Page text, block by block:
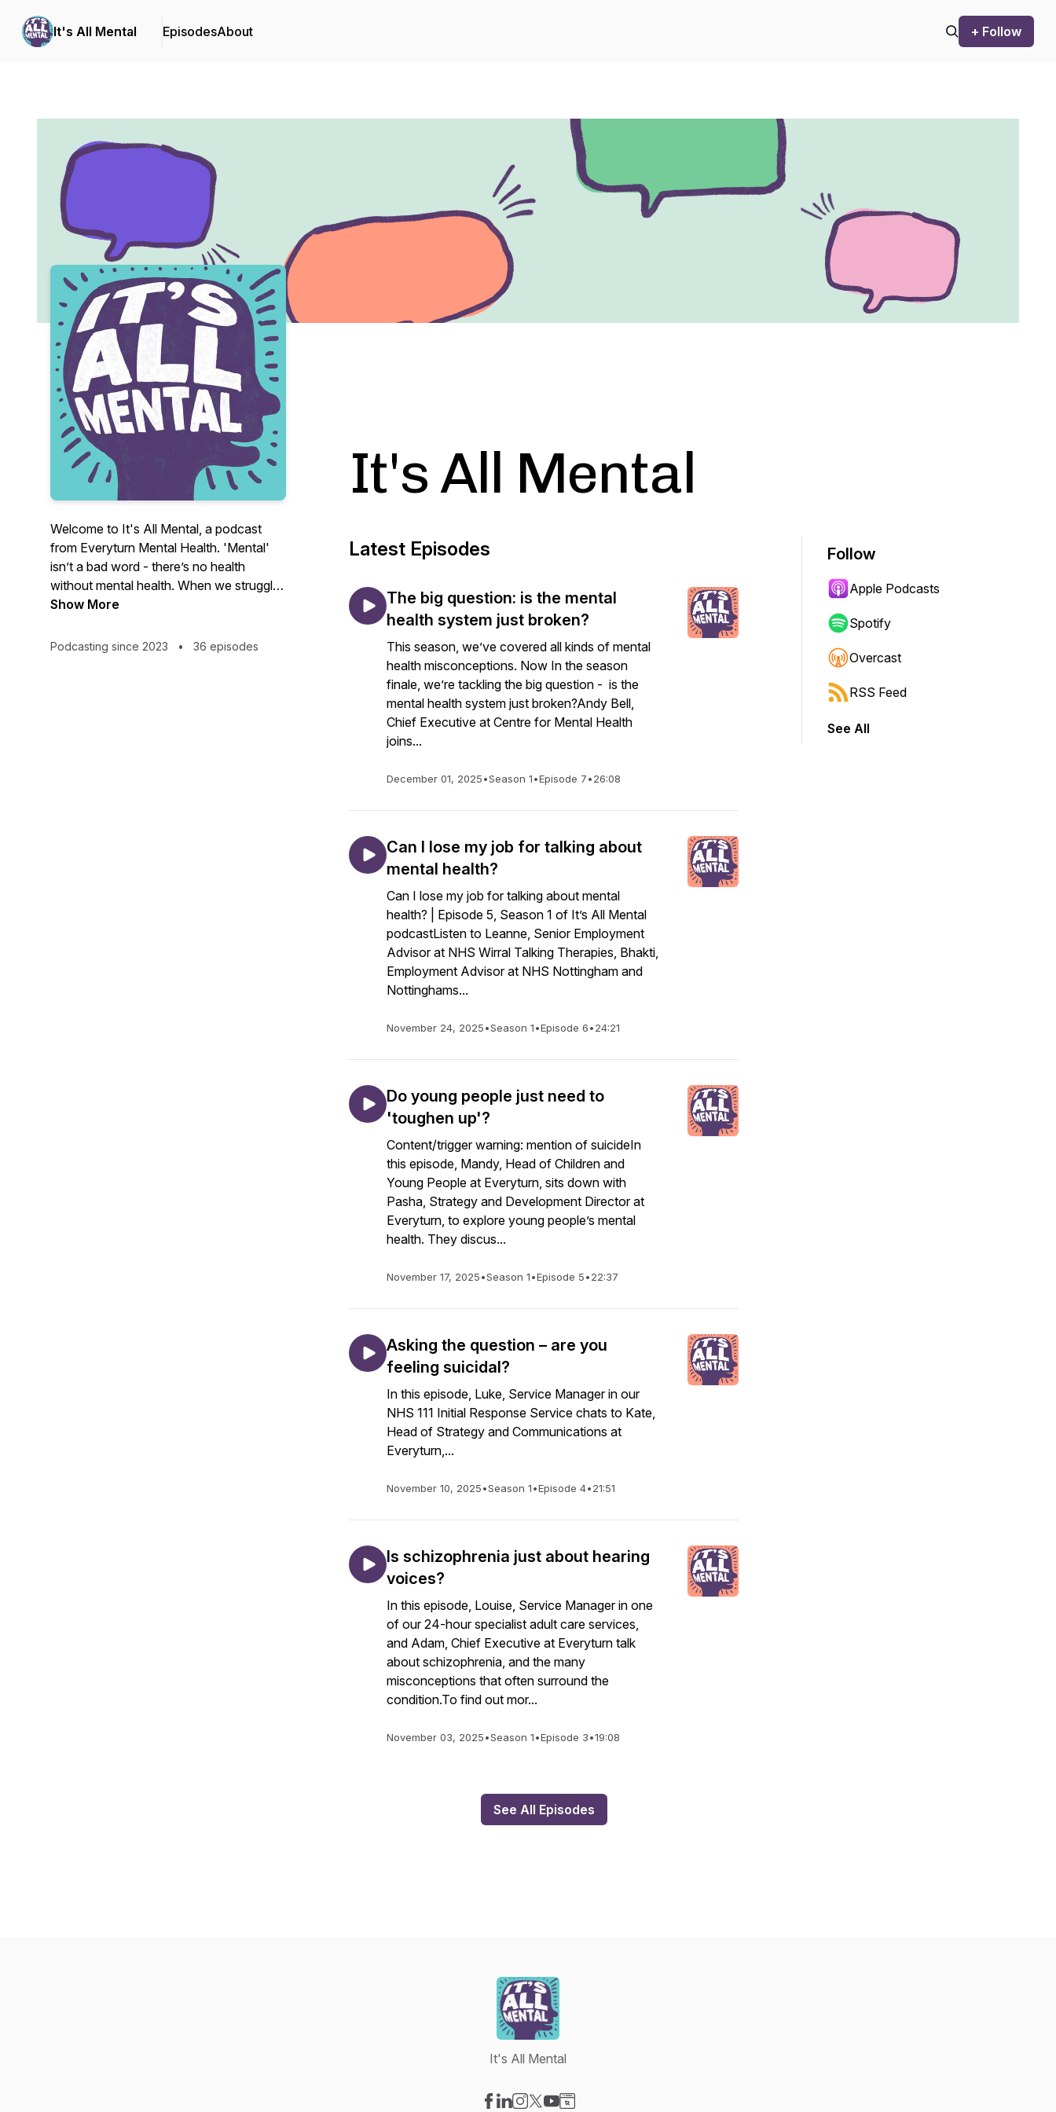
It's All Mental EpisodesAbout + Follow
Welcome to It's All Mental, a podcast
from Everyturn Mental Health. 'Mental'
isn’t a bad word - there’s no health
without mental health. When we struggle
with our mental health, it can impact lots
relationships, to home life and more – it
Show More
Podcasting since 2023 • 36 episodes
It's All Mental
Latest Episodes
The big question: is the mental
health system just broken?
This season, we’ve covered all kinds of mental
health misconceptions. Now In the season
finale, we’re tackling the big question - is the
mental health system just broken?Andy Bell,
Chief Executive at Centre for Mental Health
joins...
December 01, 2025•Season 1•Episode 7•26:08
Can I lose my job for talking about
mental health?
Can I lose my job for talking about mental
health? | Episode 5, Season 1 of It’s All Mental
podcastListen to Leanne, Senior Employment
Advisor at NHS Wirral Talking Therapies, Bhakti,
Employment Advisor at NHS Nottingham and
Nottinghams...
November 24, 2025•Season 1•Episode 6•24:21
Do young people just need to
'toughen up'?
Content/trigger warning: mention of suicideIn
this episode, Mandy, Head of Children and
Young People at Everyturn, sits down with
Pasha, Strategy and Development Director at
Everyturn, to explore young people’s mental
health. They discus...
November 17, 2025•Season 1•Episode 5•22:37
Asking the question – are you
feeling suicidal?
In this episode, Luke, Service Manager in our
NHS 111 Initial Response Service chats to Kate,
Head of Strategy and Communications at
Everyturn,...
November 10, 2025•Season 1•Episode 4•21:51
Is schizophrenia just about hearing
voices?
In this episode, Louise, Service Manager in one
of our 24-hour specialist adult care services,
and Adam, Chief Executive at Everyturn talk
about schizophrenia, and the many
misconceptions that often surround the
condition.To find out mor...
November 03, 2025•Season 1•Episode 3•19:08
See All Episodes
Follow
Apple Podcasts
Spotify
Overcast
RSS Feed
See All
It's All Mental